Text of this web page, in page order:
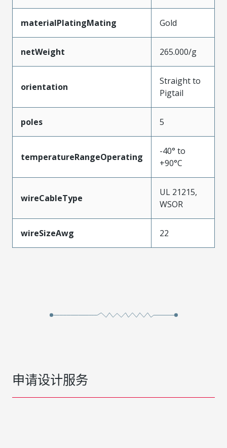
materialPlatingMating Gold
netWeight 265.000/g
orientation
Straight to
Pigtail
poles 5
temperatureRangeOperating
-40° to
+90°C
wireCableType
UL 21215,
WSOR
wireSizeAwg 22
申请设计服务